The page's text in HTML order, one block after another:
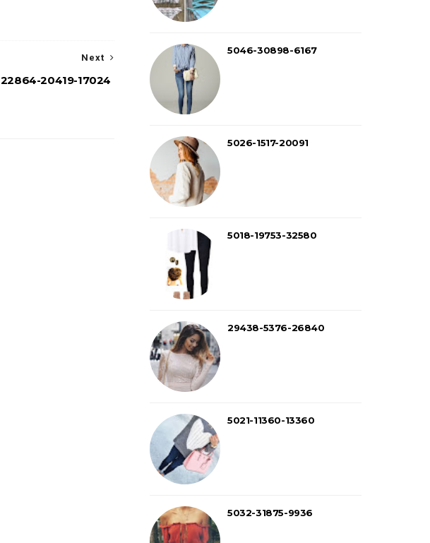
Next
22864-20419-17024
5046-30898-6167
5026-1517-20091
5018-19753-32580
29438-5376-26840
5021-11360-13360
5032-31875-9936